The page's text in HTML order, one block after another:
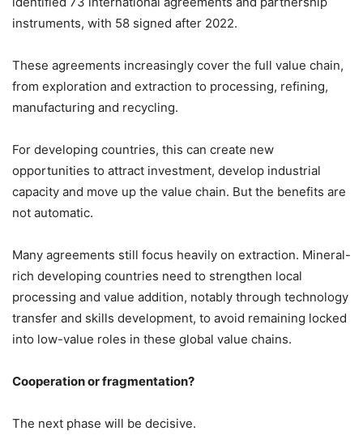
instruments, with 58 signed after 2022.
These agreements increasingly cover the full value chain,
from exploration and extraction to processing, refining,
manufacturing and recycling.
For developing countries, this can create new
opportunities to attract investment, develop industrial
capacity and move up the value chain. But the benefits are
not automatic.
Many agreements still focus heavily on extraction. Mineral-
rich developing countries need to strengthen local
processing and value addition, notably through technology
transfer and skills development, to avoid remaining locked
into low-value roles in these global value chains.
Cooperation or fragmentation?
The next phase will be decisive.